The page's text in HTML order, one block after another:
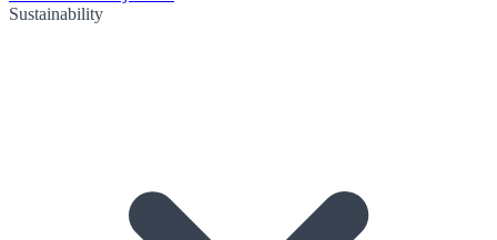
Sustainability